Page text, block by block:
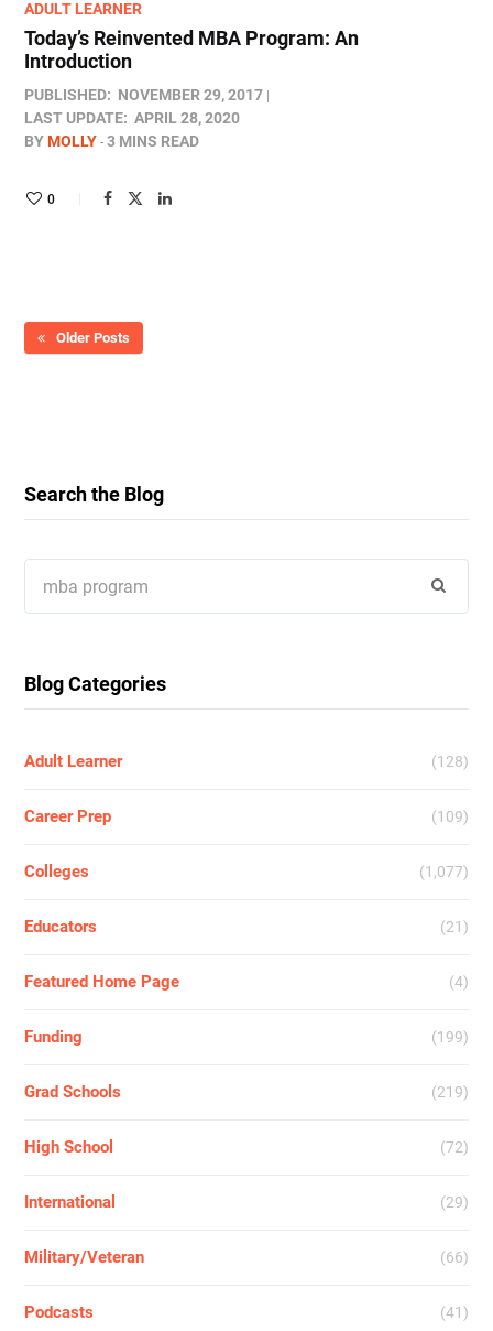
ADULT LEARNER
Today’s Reinvented MBA Program: An
Introduction
PUBLISHED: NOVEMBER 29, 2017
LAST UPDATE: APRIL 28, 2020
BYMOLLY 3 MINS READ
0
Older Posts
Search the Blog
for:
Blog Categories
Adult Learner (128)
Career Prep (109)
Colleges (1,077)
Educators (21)
Featured Home Page (4)
Funding (199)
Grad Schools (219)
High School (72)
International (29)
Military/Veteran (66)
Podcasts (41)